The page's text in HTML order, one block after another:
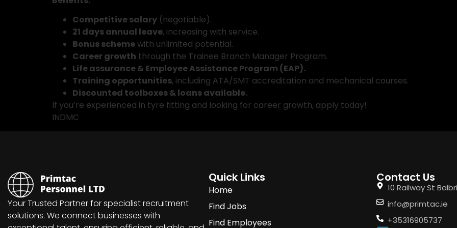
Competitive salary (negotiable).
21 days annual leave, increasing with service.
Bonus schemewith unlimited potential.
Career growth through the Trainee Branch Manager Program.
Life assurance & Employee Assistance Program (EAP).
Training opportunities, including ATA/SMT accreditation and mechanical courses.
Discounted toolboxes & loans available.
If you’re experienced in tyre fitting and looking for career growth, apply today!
INDMC
Your Trusted Partner for specialist recruitment
solutions. We connect businesses with
Quick Links
Home
Find Jobs
Find Employees
Contact Us
10 Railway St
info@primtac.ie
+35316905737